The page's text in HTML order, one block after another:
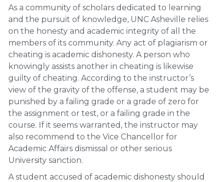
As a community of scholars dedicated to learning
and the pursuit of knowledge, UNC Asheville relies
on the honesty and academic integrity of all the
members of its community. Any act of plagiarism or
cheating is academic dishonesty. A person who
knowingly assists another in cheating is likewise
guilty of cheating. According to the instructor’s
view of the gravity of the offense, a student may be
punished by a failing grade or a grade of zero for
the assignment or test, or a failing grade in the
course. If it seems warranted, the instructor may
also recommend to the Vice Chancellor for
Academic Affairs dismissal or other serious
University sanction.
A student accused of academic dishonesty should